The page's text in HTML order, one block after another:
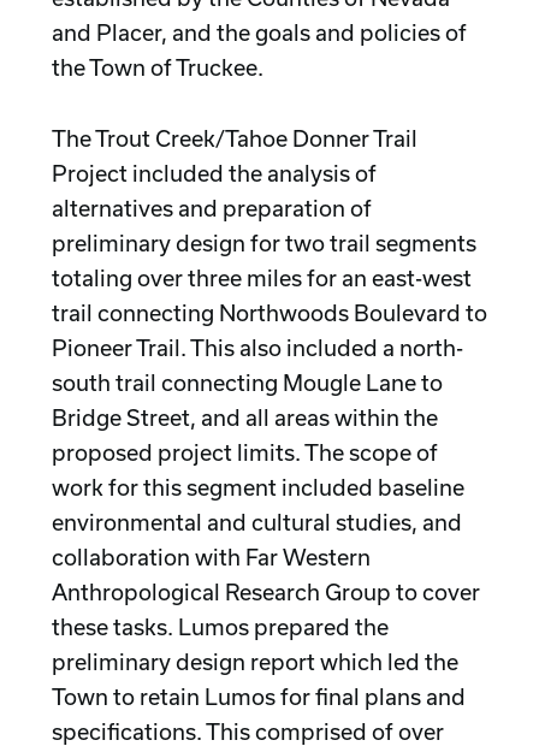
and Placer, and the goals and policies of
the Town of Truckee.
The Trout Creek/Tahoe Donner Trail
Project included the analysis of
alternatives and preparation of
preliminary design for two trail segments
totaling over three miles for an east-west
trail connecting Northwoods Boulevard to
Pioneer Trail. This also included a north-
south trail connecting Mougle Lane to
Bridge Street, and all areas within the
proposed project limits. The scope of
work for this segment included baseline
environmental and cultural studies, and
collaboration with Far Western
Anthropological Research Group to cover
these tasks. Lumos prepared the
preliminary design report which led the
Town to retain Lumos for final plans and
specifications. This comprised of over